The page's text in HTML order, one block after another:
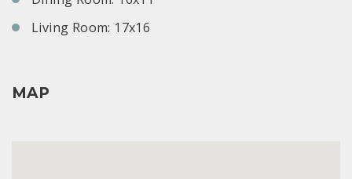
Living Room: 17x16
MAP